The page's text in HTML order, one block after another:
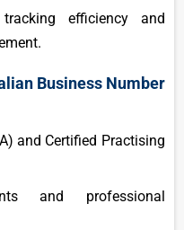
efficiency and
Business Number
and Certified Practising
and professional